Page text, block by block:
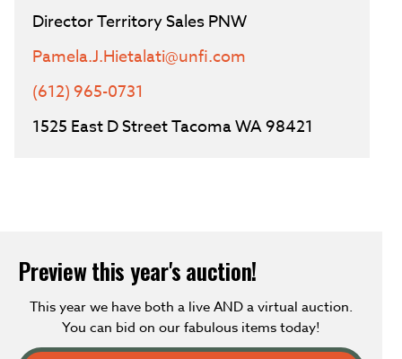
Director Territory Sales PNW
Pamela.J.Hietalati@unfi.com
(612) 965-0731
1525 East D Street Tacoma WA 98421
Preview this year's auction!
This year we have both a live AND a virtual auction.
You can bid on our fabulous items today!